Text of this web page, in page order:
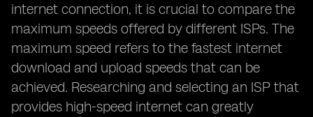
internet connection, it is crucial to compare the
maximum speeds offered by different ISPs. The
maximum speed refers to the fastest internet
download and upload speeds that can be
achieved. Researching and selecting an ISP that
provides high-speed internet can greatly